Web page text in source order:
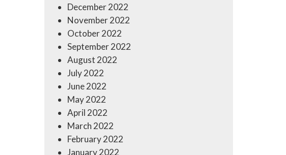
December 2022
November 2022
October 2022
September 2022
August 2022
July 2022
June 2022
May 2022
April 2022
March 2022
February 2022
January 2022